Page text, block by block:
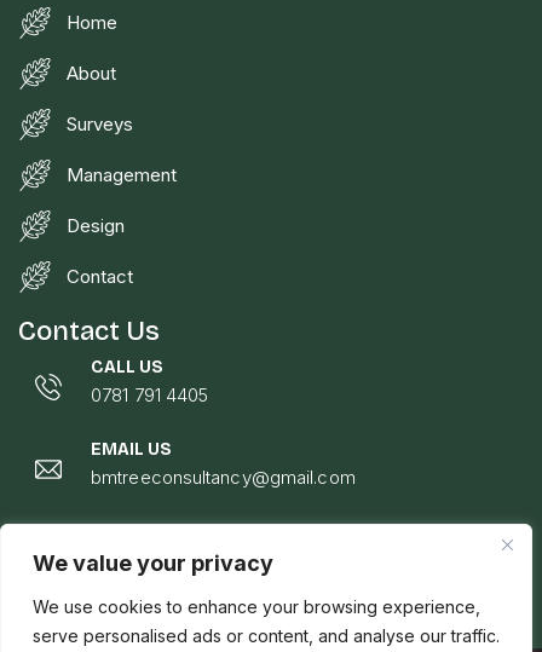
We value your privacy
We use cookies to enhance your browsing experience,
serve personalised ads or content, and analyse our traffic.
Home
About
Surveys
Management
Design
Contact
Contact Us
CALL US
0781 791 4405
EMAIL US
bmtreeconsultancy@gmail.com
Johann Wilsker, Pentwyn, Hospital Road, Talgarth,